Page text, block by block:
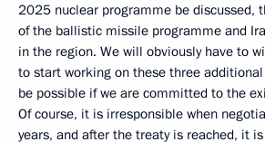
2025 nuclear programme be discussed,
of the ballistic missile programme and
in the region. We will obviously have to
to start working on these three
be possible if we are committed to the
Of course, it is irresponsible when
years, and after the treaty is reached, it